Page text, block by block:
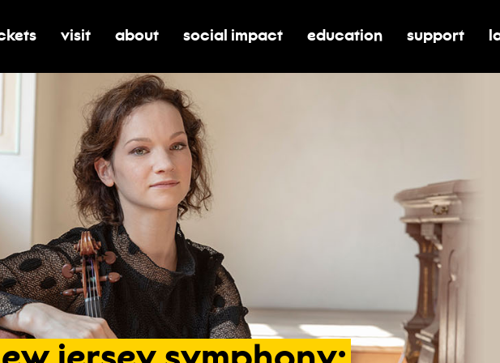
submenu for tickets
toggle submenu for visit
visit toggle submenu for about
about toggle submenu for social impact
social impact toggle submenu for
education toggle
support